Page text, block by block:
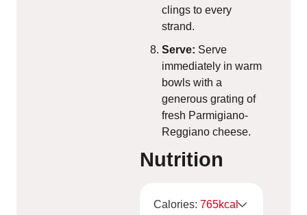
clings to every
strand.
Serve: Serve
immediately in warm
bowls with a
generous grating of
fresh Parmigiano-
Reggiano cheese.
Nutrition
Calories: 765kcal